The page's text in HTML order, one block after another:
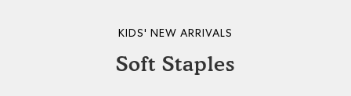
KIDS' NEW ARRIVALS
Soft Staples